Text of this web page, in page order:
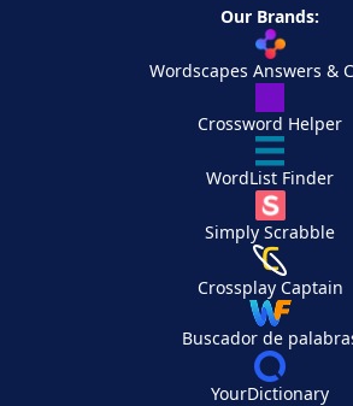
Our Brands:
Wordscapes Answers &
Crossword Helper
WordList Finder
Simply Scrabble
Crossplay Captain
Buscador de
YourDictionary